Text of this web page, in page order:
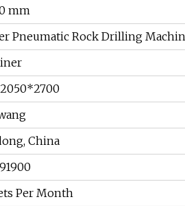
mm
Pneumatic Rock Drilling
China
Per Month